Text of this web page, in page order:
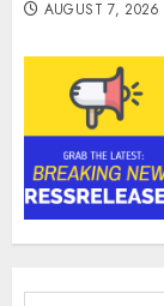
AUGUST 7, 2026